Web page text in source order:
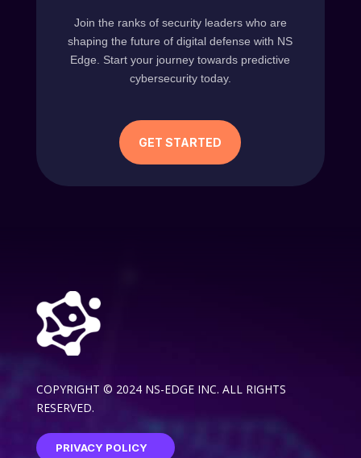
Join the ranks of security leaders who are
shaping the future of digital defense with NS
Edge. Start your journey towards predictive
cybersecurity today.
GET STARTED
COPYRIGHT © 2024 NS-EDGE INC. ALL RIGHTS
RESERVED.
PRIVACY POLICY